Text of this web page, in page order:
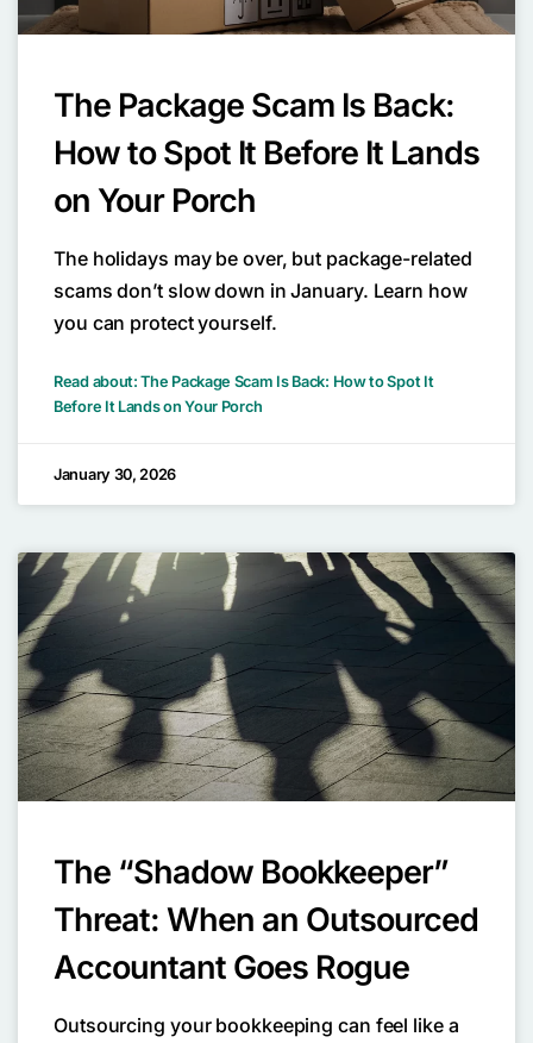
The Package Scam Is Back:
How to Spot It Before It Lands
on Your Porch
The holidays may be over, but package-related
scams don’t slow down in January. Learn how
you can protect yourself.
Read about: The Package Scam Is Back: How to Spot It
Before It Lands on Your Porch
January 30, 2026
The “Shadow Bookkeeper”
Threat: When an Outsourced
Accountant Goes Rogue
Outsourcing your bookkeeping can feel like a